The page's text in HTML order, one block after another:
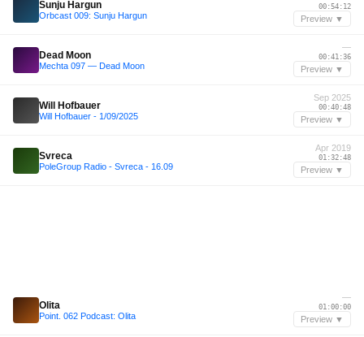
Sunju Hargun
Orbcast 009: Sunju Hargun
00:54:12
Preview ▼
Dead Moon
Mechta 097 — Dead Moon
—
00:41:36
Preview ▼
Will Hofbauer
Will Hofbauer - 1/09/2025
Sep 2025
00:40:48
Preview ▼
Svreca
PoleGroup Radio - Svreca - 16.09
Apr 2019
01:32:48
Preview ▼
Olita
Point. 062 Podcast: Olita
—
01:00:00
Preview ▼